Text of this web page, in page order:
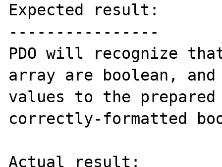
Expected result:
----------------
PDO will recognize
array are boolean,
values to the prepared
correctly-formatted
Actual result: